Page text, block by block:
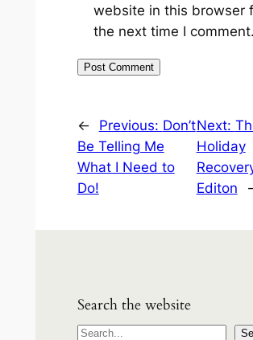
website in this browser
the next time I comment.
← Previous: Don’t
Be Telling Me
What I Need to
Do!
Next:
Holiday
Editon
Search the website
S